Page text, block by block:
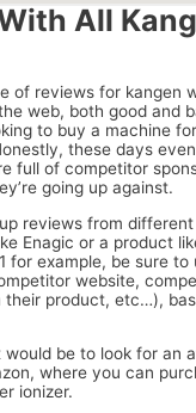
All
of reviews for kangen
web, both good and
to buy a machine
these days
full of competitor
going up against.
reviews from
Enagic or a product
for example, be sure to
website,
their product, etc…),
be to look for an
where you can
ionizer.